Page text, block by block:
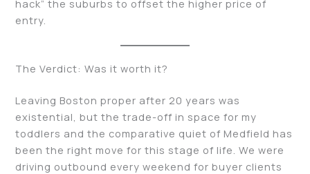
hack” the suburbs to offset the higher price of
entry.
The Verdict: Was it worth it?
Leaving Boston proper after 20 years was
existential, but the trade-off in space for my
toddlers and the comparative quiet of Medfield has
been the right move for this stage of life. We were
driving outbound every weekend for buyer clients